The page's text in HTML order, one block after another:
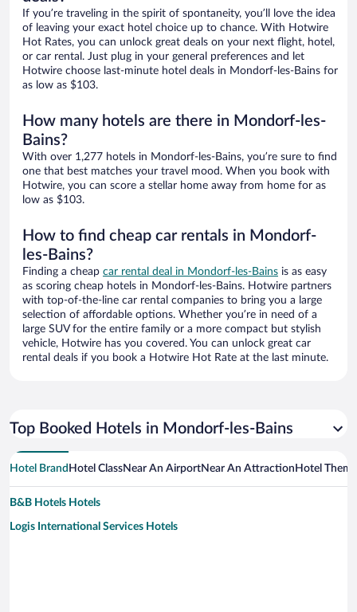
If you’re traveling in the spirit of spontaneity, you’ll love the idea
of leaving your exact hotel choice up to chance. With Hotwire
Hot Rates, you can unlock great deals on your next flight, hotel,
or car rental. Just plug in your general preferences and let
Hotwire choose last-minute hotel deals in Mondorf-les-Bains for
as low as $103.
How many hotels are there in Mondorf-les-
Bains?
With over 1,277 hotels in Mondorf-les-Bains, you’re sure to find
one that best matches your travel mood. When you book with
Hotwire, you can score a stellar home away from home for as
low as $103.
How to find cheap car rentals in Mondorf-
les-Bains?
Finding a cheap car rental deal in Mondorf-les-Bains is as easy
as scoring cheap hotels in Mondorf-les-Bains. Hotwire partners
with top-of-the-line car rental companies to bring you a large
selection of affordable options. Whether you’re in need of a
large SUV for the entire family or a more compact but stylish
vehicle, Hotwire has you covered. You can unlock great car
rental deals if you book a Hotwire Hot Rate at the last minute.
Top Booked Hotels in Mondorf-les-Bains
Hotel Brand Hotel ClassNear An AirportNear An Attraction Hotel Theme
B&B Hotels Hotels
Logis International Services Hotels